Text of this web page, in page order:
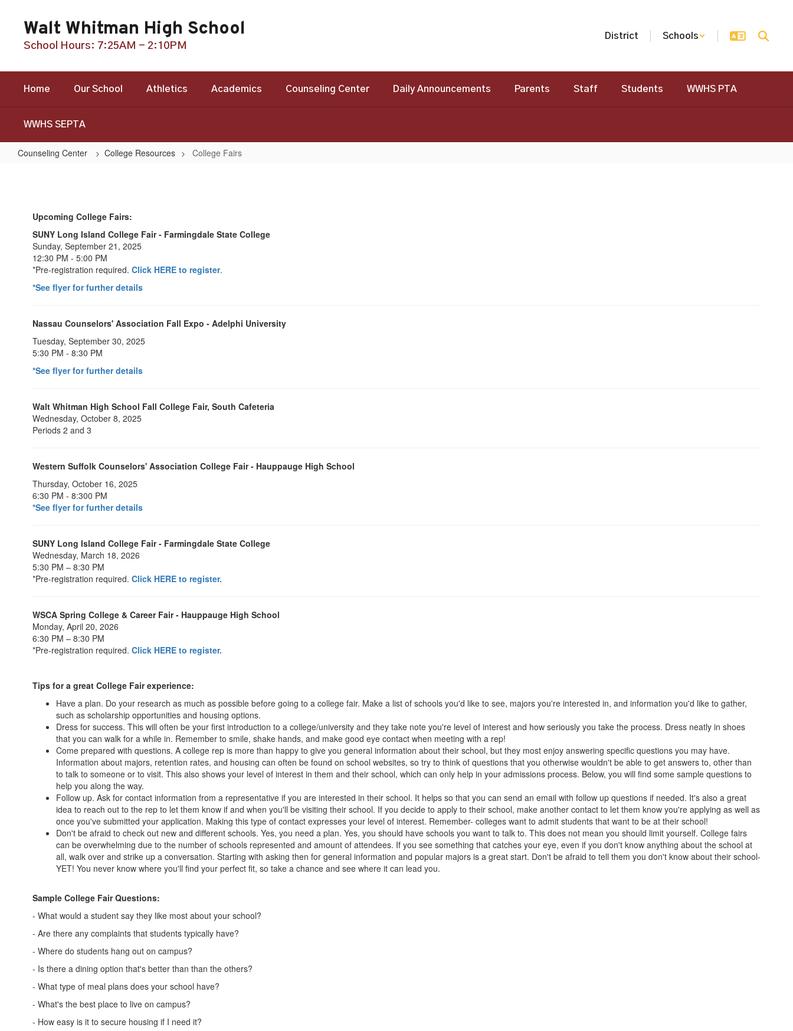
content
Walt Whitman High School
School Hours: 7:25AM - 2:10PM
District Schools
Home Our School Athletics Academics Counseling Center Daily Announcements Parents Staff Students WWHS PTA
WWHS SEPTA
Counseling Center College Resources College Fairs
Upcoming College Fairs:
SUNY Long Island College Fair - Farmingdale State College
Sunday, September 21, 2025
12:30 PM - 5:00 PM
*Pre-registration required. Click HERE to register.
*See flyer for further details
Nassau Counselors' Association Fall Expo - Adelphi University
Tuesday, September 30, 2025
5:30 PM - 8:30 PM
*See flyer for further details
Walt Whitman High School Fall College Fair, South Cafeteria
Wednesday, October 8, 2025
Periods 2 and 3
Western Suffolk Counselors' Association College Fair - Hauppauge High School
Thursday, October 16, 2025
6:30 PM - 8:300 PM
*See flyer for further details
SUNY Long Island College Fair - Farmingdale State College
Wednesday, March 18, 2026
5:30 PM – 8:30 PM
*Pre-registration required. Click HERE to register.
WSCA Spring College & Career Fair - Hauppauge High School
Monday, April 20, 2026
6:30 PM – 8:30 PM
*Pre-registration required. Click HERE to register.
Tips for a great College Fair experience:
Have a plan. Do your research as much as possible before going to a college fair. Make a list of schools you'd like to see, majors you're interested in, and information you'd like to gather,
such as scholarship opportunities and housing options.
Dress for success. This will often be your first introduction to a college/university and they take note you're level of interest and how seriously you take the process. Dress neatly in shoes
that you can walk for a while in. Remember to smile, shake hands, and make good eye contact when meeting with a rep!
Come prepared with questions. A college rep is more than happy to give you general information about their school, but they most enjoy answering specific questions you may have.
Information about majors, retention rates, and housing can often be found on school websites, so try to think of questions that you otherwise wouldn't be able to get answers to, other than
to talk to someone or to visit. This also shows your level of interest in them and their school, which can only help in your admissions process. Below, you will find some sample questions to
help you along the way.
Follow up. Ask for contact information from a representative if you are interested in their school. It helps so that you can send an email with follow up questions if needed. It's also a great
idea to reach out to the rep to let them know if and when you'll be visiting their school. If you decide to apply to their school, make another contact to let them know you're applying as well as
once you've submitted your application. Making this type of contact expresses your level of interest. Remember- colleges want to admit students that want to be at their school!
Don't be afraid to check out new and different schools. Yes, you need a plan. Yes, you should have schools you want to talk to. This does not mean you should limit yourself. College fairs
can be overwhelming due to the number of schools represented and amount of attendees. If you see something that catches your eye, even if you don't know anything about the school at
all, walk over and strike up a conversation. Starting with asking then for general information and popular majors is a great start. Don't be afraid to tell them you don't know about their school-
YET! You never know where you'll find your perfect fit, so take a chance and see where it can lead you.
Sample College Fair Questions:
- What would a student say they like most about your school?
- Are there any complaints that students typically have?
- Where do students hang out on campus?
- Is there a dining option that's better than than the others?
- What type of meal plans does your school have?
- What's the best place to live on campus?
- How easy is it to secure housing if I need it?